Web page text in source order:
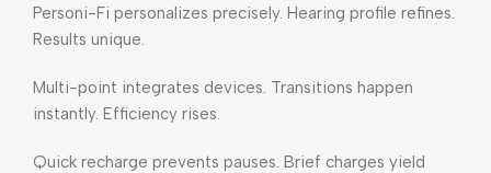
Personi-Fi personalizes precisely. Hearing profile refines.
Results unique.
Multi-point integrates devices. Transitions happen
instantly. Efficiency rises.
Quick recharge prevents pauses. Brief charges yield